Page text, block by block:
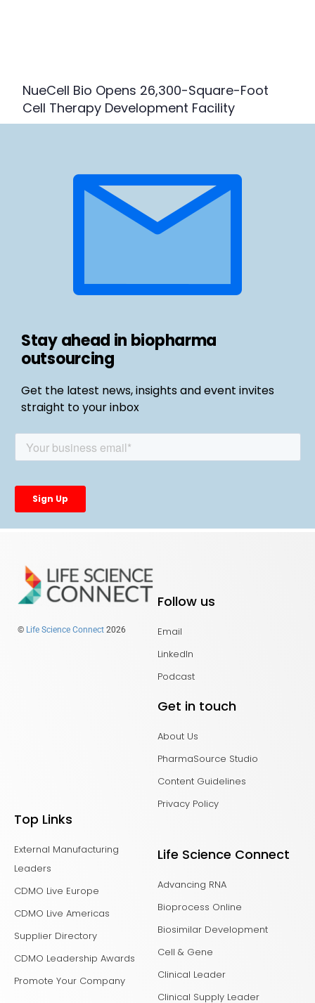
NueCell Bio Opens 26,300-Square-Foot
Cell Therapy Development Facility
Stay ahead in biopharma
outsourcing
Get the latest news, insights and event invites
straight to your inbox
© Life Science Connect 2026
Follow us
Email
LinkedIn
Podcast
Get in touch
About Us
PharmaSource Studio
Content Guidelines
Privacy Policy
Top Links
External Manufacturing
Leaders
CDMO Live Europe
CDMO Live Americas
Supplier Directory
CDMO Leadership Awards
Promote Your Company
Life Science Connect
Advancing RNA
Bioprocess Online
Biosimilar Development
Cell & Gene
Clinical Leader
Clinical Supply Leader